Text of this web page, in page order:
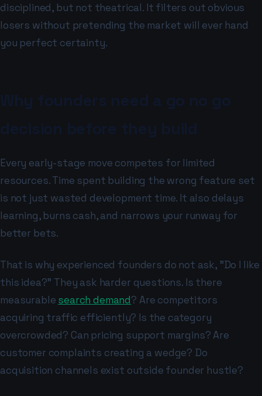
disciplined, but not theatrical. It filters out obvious
losers without pretending the market will ever hand
you perfect certainty.
Every early-stage move competes for limited
resources. Time spent building the wrong feature set
is not just wasted development time. It also delays
learning, burns cash, and narrows your runway for
better bets.
That is why experienced founders do not ask, "Do I like
this idea?" They ask harder questions. Is there
measurable search demand? Are competitors
acquiring traffic efficiently? Is the category
overcrowded? Can pricing support margins? Are
customer complaints creating a wedge? Do
acquisition channels exist outside founder hustle?